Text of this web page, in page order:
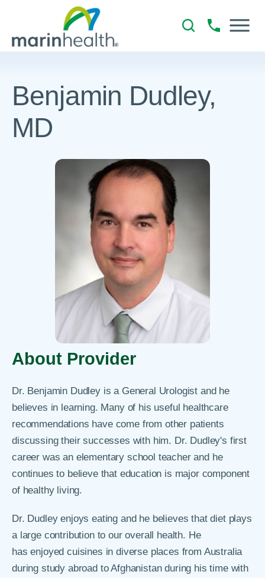
Benjamin Dudley,
MD
About Provider
Dr. Benjamin Dudley is a General Urologist and he
believes in learning. Many of his useful healthcare
recommendations have come from other patients
discussing their successes with him. Dr. Dudley's first
career was an elementary school teacher and he
continues to believe that education is major component
of healthy living.
Dr. Dudley enjoys eating and he believes that diet plays
a large contribution to our overall health. He
has enjoyed cuisines in diverse places from Australia
during study abroad to Afghanistan during his time with